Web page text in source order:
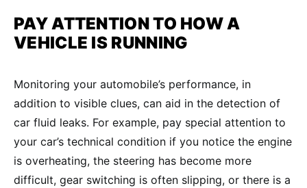
PAY ATTENTION TO HOW A
VEHICLE IS RUNNING
Monitoring your automobile’s performance, in
addition to visible clues, can aid in the detection of
car fluid leaks. For example, pay special attention to
your car’s technical condition if you notice the engine
is overheating, the steering has become more
difficult, gear switching is often slipping, or there is a